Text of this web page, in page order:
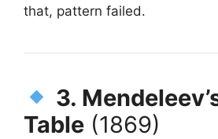
that, pattern failed.
3.
Table (1869)